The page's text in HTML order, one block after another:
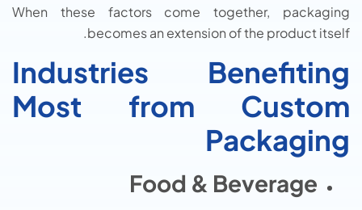
When these factors come together, packaging
becomes an extension of the product itself.
Industries Benefiting
Most from Custom
Packaging
Food & Beverage